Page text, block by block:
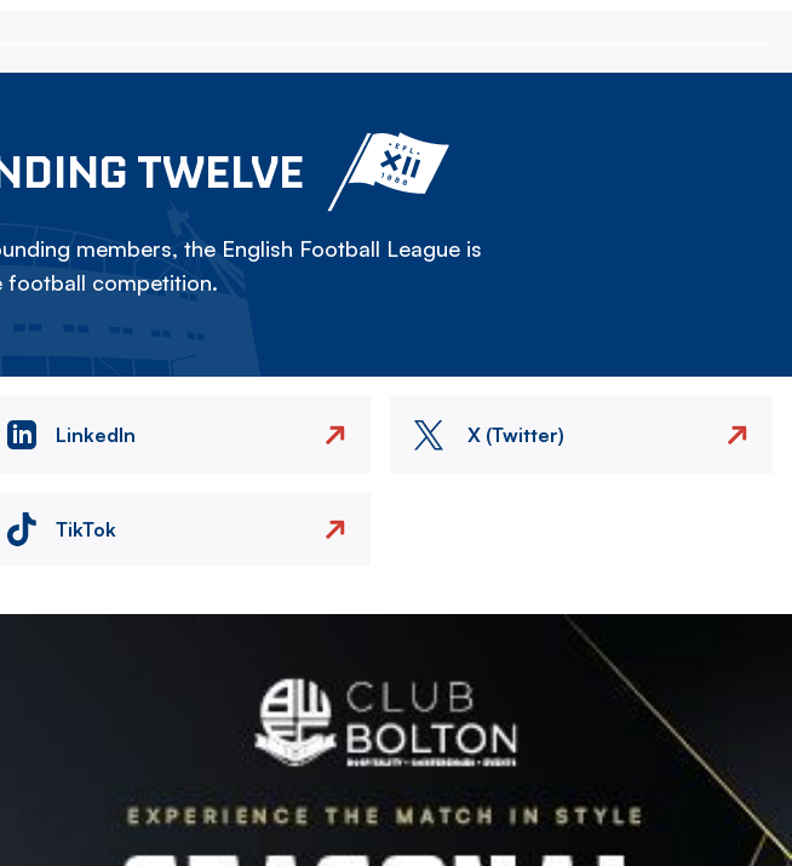
TWELVE
members, the English Football League is
football competition.
LinkedIn X (Twitter)
TikTok